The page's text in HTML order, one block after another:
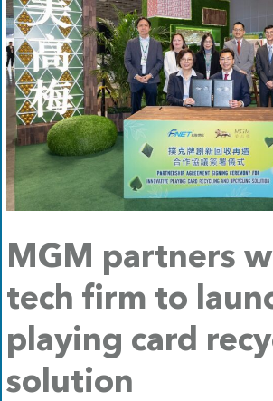
MGM partners
tech firm to
playing card
solution